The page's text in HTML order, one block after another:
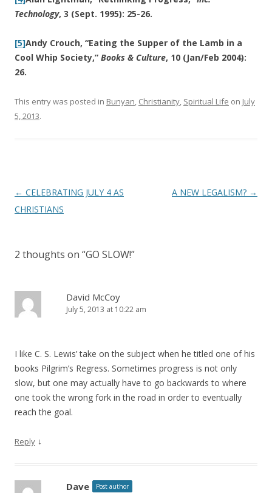
Technology, 3 (Sept. 1995): 25-26.
[5]Andy Crouch, “Eating the Supper of the Lamb in a
Cool Whip Society,” Books & Culture, 10 (Jan/Feb 2004):
26.
This entry was posted in Bunyan, Christianity, Spiritual Life on July
5, 2013.
Post
navigation
← CELEBRATING JULY 4 AS
CHRISTIANS
A NEW LEGALISM? →
2 thoughts on “GO SLOW!”
David McCoy
July 5, 2013 at 10:22 am
I like C. S. Lewis’ take on the subject when he titled one of his
books Pilgrim’s Regress. Sometimes progress is not only
slow, but one may actually have to go backwards to where
one took the wrong fork in the road in order to eventually
reach the goal.
Reply ↓
Dave Post author